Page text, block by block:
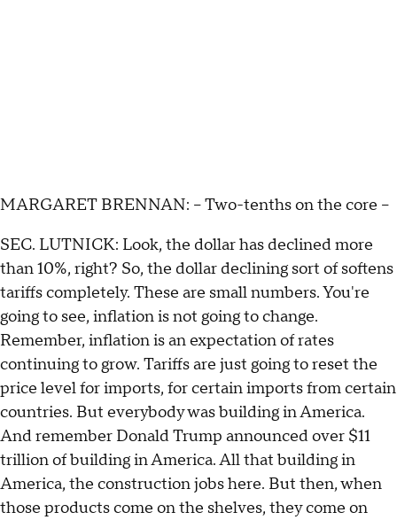
MARGARET BRENNAN: – Two-tenths on the core –
SEC. LUTNICK: Look, the dollar has declined more
than 10%, right? So, the dollar declining sort of softens
tariffs completely. These are small numbers. You're
going to see, inflation is not going to change.
Remember, inflation is an expectation of rates
continuing to grow. Tariffs are just going to reset the
price level for imports, for certain imports from certain
countries. But everybody was building in America.
And remember Donald Trump announced over $11
trillion of building in America. All that building in
America, the construction jobs here. But then, when
those products come on the shelves, they come on